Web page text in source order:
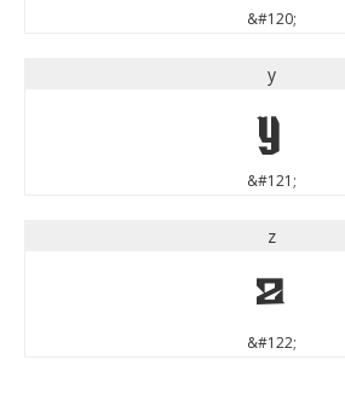
&#120;
y
y
&#121;
z
z
&#122;